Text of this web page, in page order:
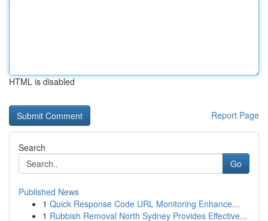
HTML is disabled
Report Page
Search
Go
Published News
1 Quick Response Code URL Monitoring Enhance...
1 Rubbish Removal North Sydney Provides Effective...